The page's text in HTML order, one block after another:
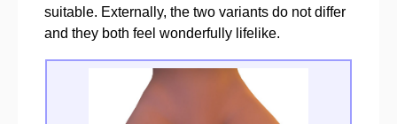
suitable. Externally, the two variants do not differ
and they both feel wonderfully lifelike.